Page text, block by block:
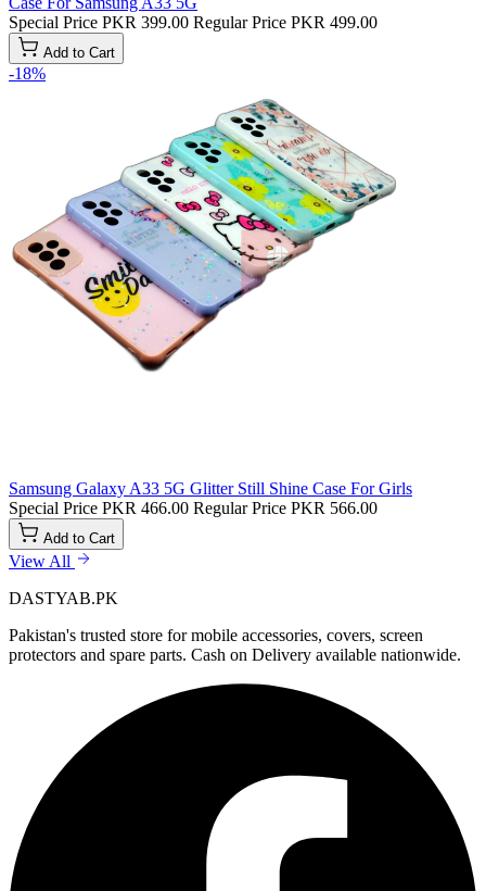
Special Price PKR 399.00 Regular Price PKR 499.00
Add to Cart
-18%
Samsung Galaxy A33 5G Glitter Still Shine Case For Girls
Special Price PKR 466.00 Regular Price PKR 566.00
Add to Cart
View All
DASTYAB.PK
Pakistan's trusted store for mobile accessories, covers, screen
protectors and spare parts. Cash on Delivery available nationwide.